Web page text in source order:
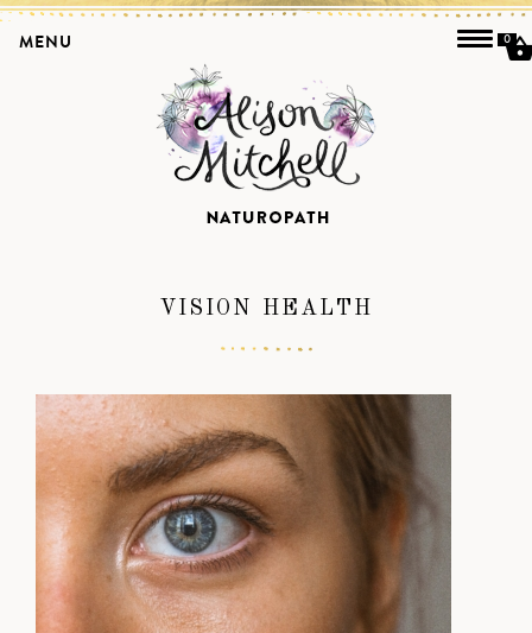
VISION HEALTH
MENU 0